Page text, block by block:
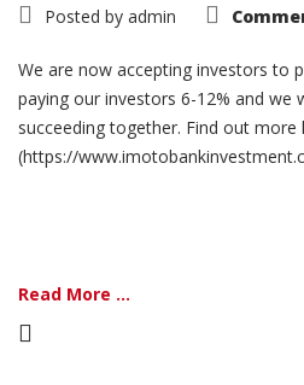
Posted by admin
We are now accepting investors to
paying our investors 6-12% and we
succeeding together. Find out more
(https://
Read More ...